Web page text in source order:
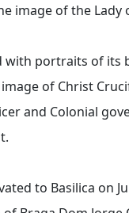
image of the
with portraits of its
of Christ
and Colonial
to Basilica on